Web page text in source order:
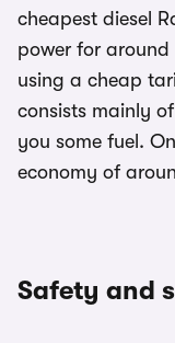
cheapest diesel
power for
using a cheap
consists mainly
you some fuel.
economy of
Safety and